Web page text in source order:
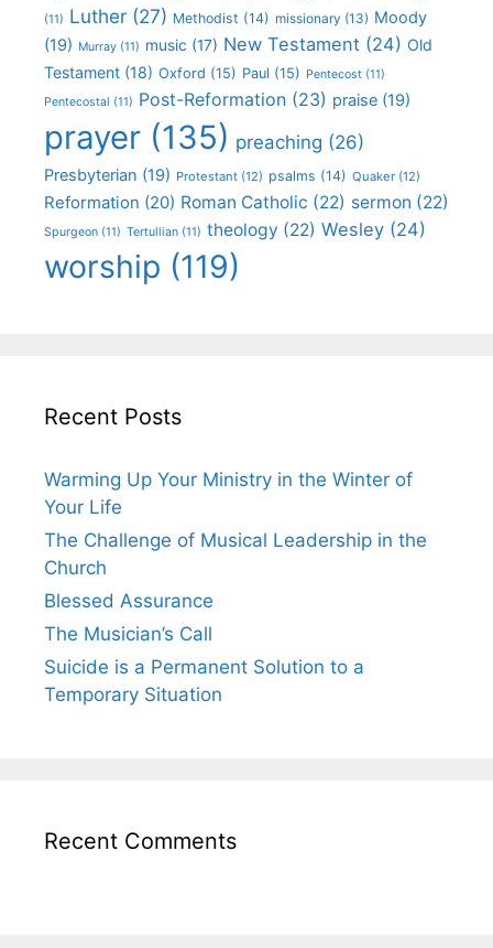
(11) Luther (27) Methodist (14) missionary (13) Moody
(19) Murray (11) music (17) New Testament (24) Old
Testament (18) Oxford (15) Paul (15) Pentecost (11)
Pentecostal (11) Post-Reformation (23) praise (19)
prayer (135) preaching (26)
Presbyterian (19) Protestant (12) psalms (14) Quaker (12)
Reformation (20) Roman Catholic (22) sermon (22)
Spurgeon (11) Tertullian (11) theology (22) Wesley (24)
worship (119)
Recent Posts
Warming Up Your Ministry in the Winter of
Your Life
The Challenge of Musical Leadership in the
Church
Blessed Assurance
The Musician’s Call
Suicide is a Permanent Solution to a
Temporary Situation
Recent Comments